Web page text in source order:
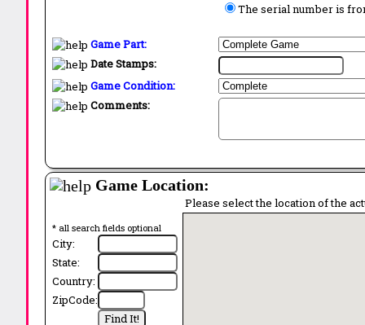
The serial number is
Game Part:
Date Stamps:
Game Condition:
Comments:
Game Location:
* all search fields optional
City:
State:
Country:
ZipCode:
Please select the location of the